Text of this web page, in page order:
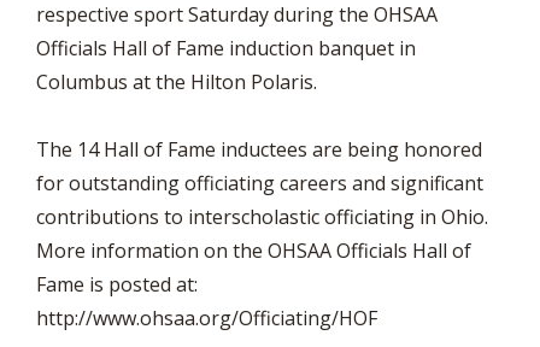
respective sport Saturday during the OHSAA
Officials Hall of Fame induction banquet in
Columbus at the Hilton Polaris.
The 14 Hall of Fame inductees are being honored
for outstanding officiating careers and significant
contributions to interscholastic officiating in Ohio.
More information on the OHSAA Officials Hall of
Fame is posted at:
http://www.ohsaa.org/Officiating/HOF